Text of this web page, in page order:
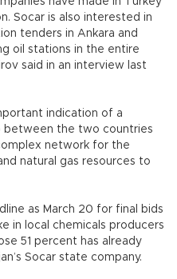
Socar is also interested in
tenders in Ankara and
oil stations in the entire
said in an interview last
indication of a
between the two countries
network for the
natural gas resources to
as March 20 for final bids
in local chemicals producers
51 percent has already
Socar state company.